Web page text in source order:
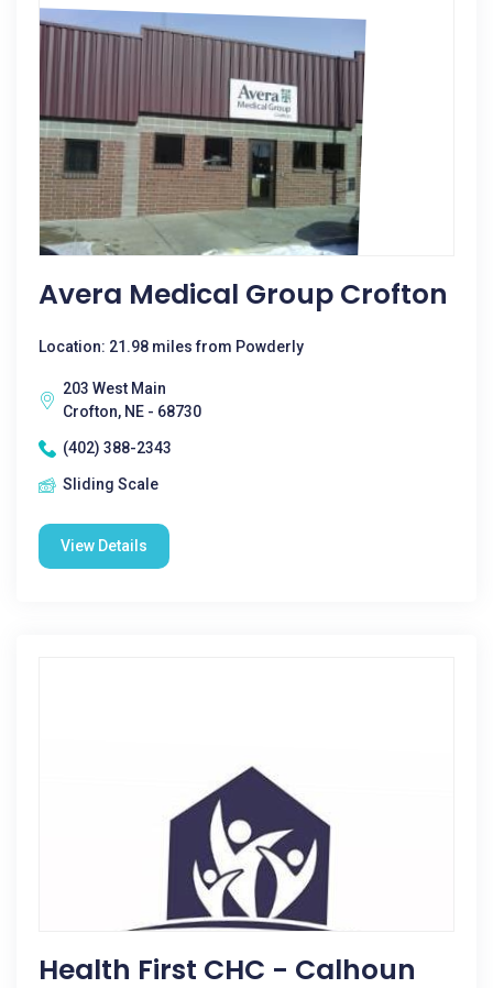
Avera Medical Group Crofton
Location: 21.98 miles from Powderly
203 West Main
Crofton, NE - 68730
(402) 388-2343
Sliding Scale
View Details
Health First CHC - Calhoun